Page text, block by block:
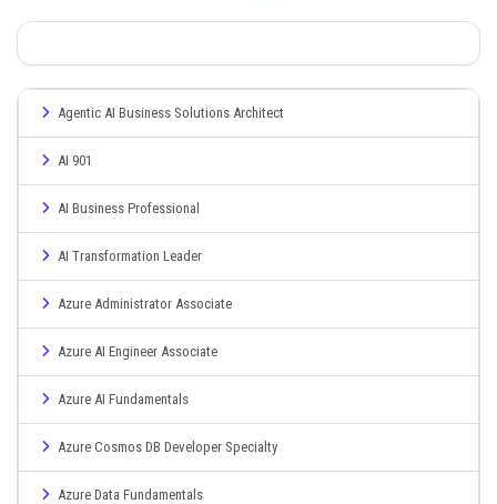
Agentic AI Business Solutions Architect
AI 901
AI Business Professional
AI Transformation Leader
Azure Administrator Associate
Azure AI Engineer Associate
Azure AI Fundamentals
Azure Cosmos DB Developer Specialty
Azure Data Fundamentals